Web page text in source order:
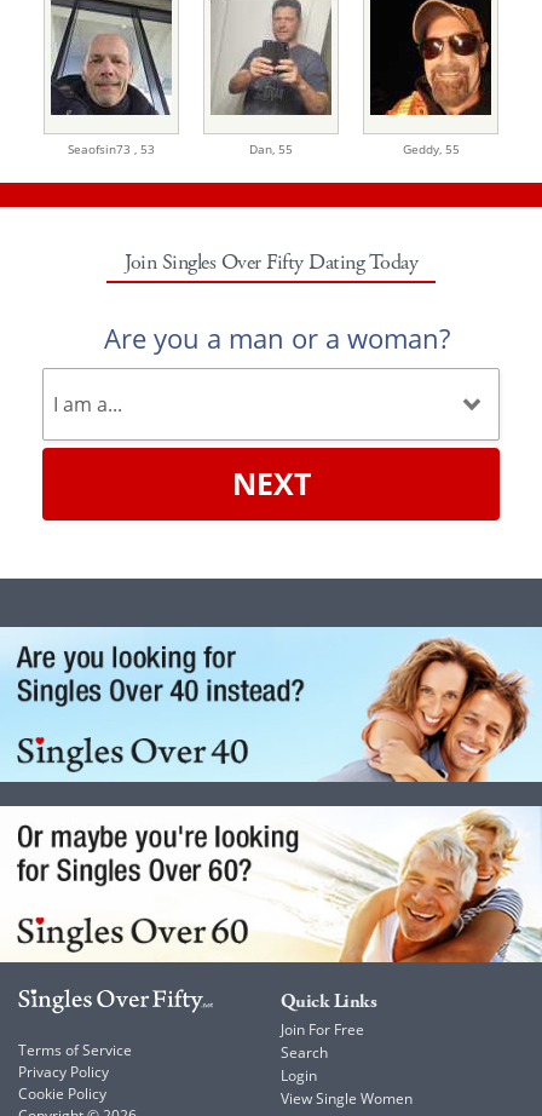
Seaofsin73 , 53 Dan, 55 Geddy, 55
Join Singles Over Fifty Dating Today
Are you a man or a woman?
NEXT
Terms of Service
Privacy Policy
Cookie Policy
Quick Links
Join For Free
Search
Login
View Single Women